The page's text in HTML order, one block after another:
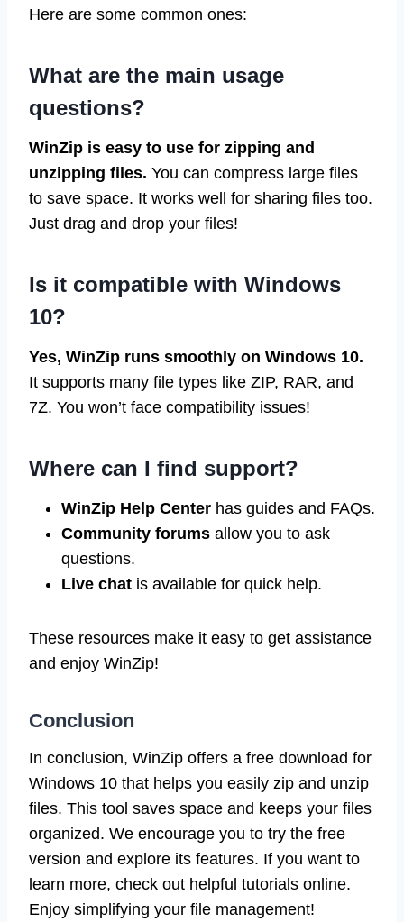
Here are some common ones:
What are the main usage
questions?
WinZip is easy to use for zipping and
unzipping files. You can compress large files
to save space. It works well for sharing files too.
Just drag and drop your files!
Is it compatible with Windows
10?
Yes, WinZip runs smoothly on Windows 10.
It supports many file types like ZIP, RAR, and
7Z. You won’t face compatibility issues!
Where can I find support?
WinZip Help Center has guides and FAQs.
Community forums allow you to ask
questions.
Live chat is available for quick help.
These resources make it easy to get assistance
and enjoy WinZip!
Conclusion
In conclusion, WinZip offers a free download for
Windows 10 that helps you easily zip and unzip
files. This tool saves space and keeps your files
organized. We encourage you to try the free
version and explore its features. If you want to
learn more, check out helpful tutorials online.
Enjoy simplifying your file management!